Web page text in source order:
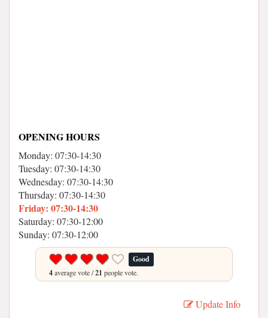
OPENING HOURS
Monday: 07:30-14:30
Tuesday: 07:30-14:30
Wednesday: 07:30-14:30
Thursday: 07:30-14:30
Friday: 07:30-14:30
Saturday: 07:30-12:00
Sunday: 07:30-12:00
Good
4average vote /21 people vote.
Update Info